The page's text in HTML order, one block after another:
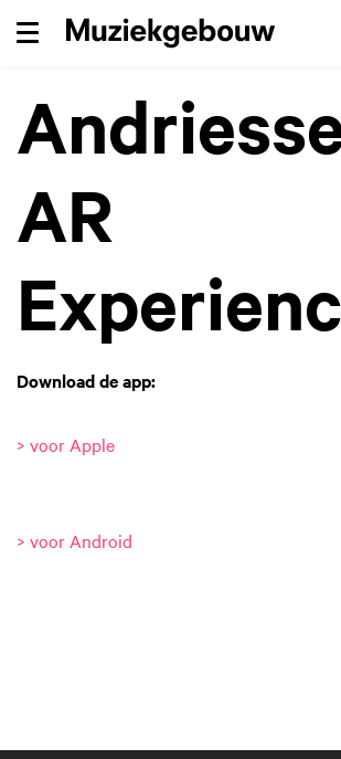
Menu
AR
Download de app:
> voor Apple
> voor Android